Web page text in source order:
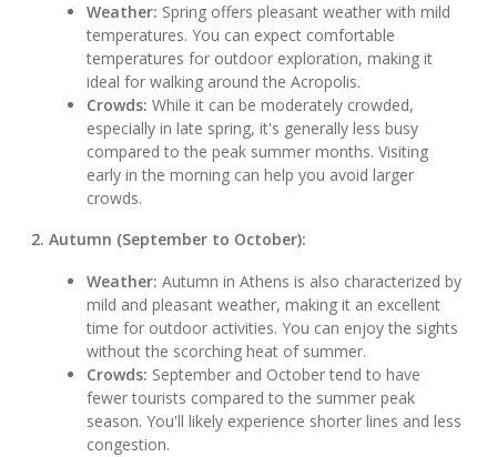
Weather: Spring offers pleasant weather with mild
temperatures. You can expect comfortable
temperatures for outdoor exploration, making it
ideal for walking around the Acropolis.
Crowds: While it can be moderately crowded,
especially in late spring, it's generally less busy
compared to the peak summer months. Visiting
early in the morning can help you avoid larger
crowds.
2. Autumn (September to October):
Weather: Autumn in Athens is also characterized by
mild and pleasant weather, making it an excellent
time for outdoor activities. You can enjoy the sights
without the scorching heat of summer.
Crowds: September and October tend to have
fewer tourists compared to the summer peak
season. You'll likely experience shorter lines and less
congestion.